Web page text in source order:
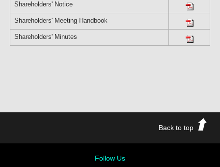
Shareholders' Notice
Shareholders' Meeting Handbook
Shareholders' Minutes
Back to top
Follow Us